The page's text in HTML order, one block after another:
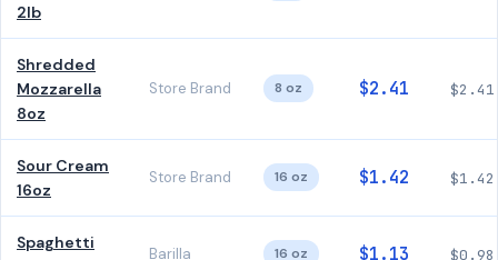
2lb
Shredded
Mozzarella
8oz
Store Brand 8 oz $2.41 $2.41
Sour Cream
16oz
Store Brand 16 oz $1.42 $1.42
Spaghetti
Barilla 16 oz $1.13 $0.98